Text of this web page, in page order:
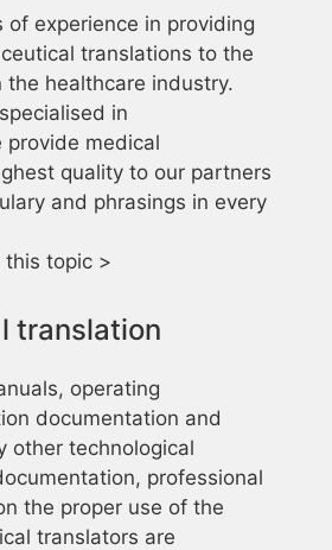
of experience in providing
translations to the
the healthcare industry.
in
provide medical
quality to our partners
and phrasings in every
this topic >
translation
operating
documentation and
other technological
professional
the proper use of the
translators are